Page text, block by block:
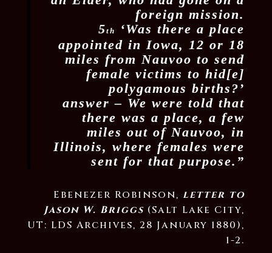
foreign mission.
5th
‘Was there a place
appointed in Iowa, 12 or 18
miles from Nauvoo to send
female victims to hid[e]
polygamous births?’
answer – We were told that
there was a place, a few
miles out of Nauvoo, in
Illinois, where females were
sent for that purpose.”
Ebenezer Robinson, letter to
Jason W. Briggs (Salt Lake City,
UT: LDS Archives, 28 January 1880),
1-2.